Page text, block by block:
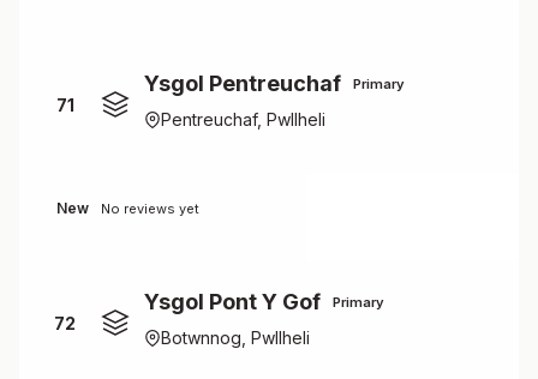
71
Ysgol Pentreuchaf Primary
Pentreuchaf, Pwllheli
New No reviews yet
72
Ysgol Pont Y Gof Primary
Botwnnog, Pwllheli